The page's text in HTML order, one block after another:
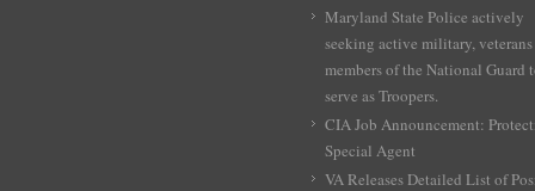
Maryland State Police actively
seeking active military,
members of the National Guard
serve as Troopers.
CIA Job Announcement:
Special Agent
VA Releases Detailed List of